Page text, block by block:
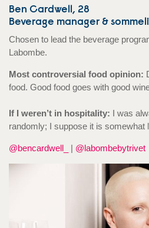
Ben Cardwell, 28
Beverage manager &
Chosen to lead the beverage
Labombe.
Most controversial food opinion:
food. Good food goes with good
If I weren’t in hospitality: I was
randomly; I suppose it is somewhat
@bencardwell_ | @labombebytrivet